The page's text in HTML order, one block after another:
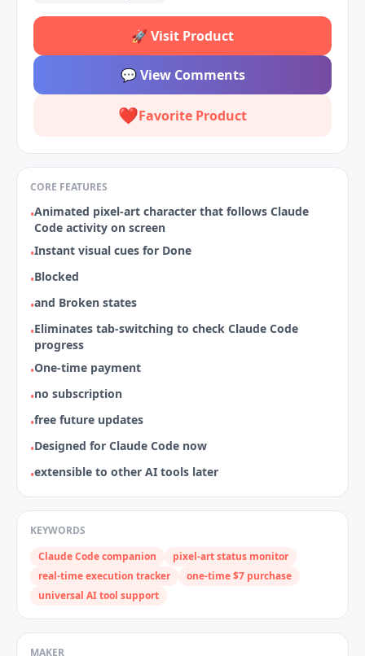
🚀 Visit Product
💬View Comments
❤️Favorite Product
CORE FEATURES
•Animated pixel‑art character that follows Claude
Code activity on screen
•Instant visual cues for Done
•Blocked
•and Broken states
•Eliminates tab‑switching to check Claude Code
progress
•One‑time payment
•no subscription
•free future updates
•Designed for Claude Code now
•extensible to other AI tools later
KEYWORDS
Claude Code companion
pixel‑art status monitor
real‑time execution tracker
one‑time $7 purchase
universal AI tool support
MAKER